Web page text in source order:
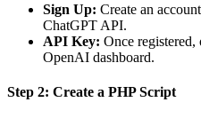
Sign Up: Create an
ChatGPT API.
API Key: Once
OpenAI dashboard.
Step 2: Create a PHP Script